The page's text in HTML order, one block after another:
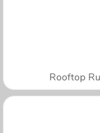
Rooftop